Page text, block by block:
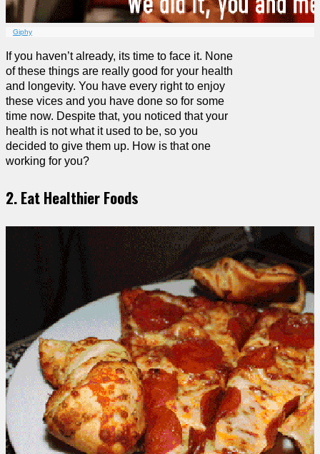
Giphy
If you haven’t already, its time to face it. None
of these things are really good for your health
and longevity. You have every right to enjoy
these vices and you have done so for some
time now. Despite that, you noticed that your
health is not what it used to be, so you
decided to give them up. How is that one
working for you?
2. Eat Healthier Foods